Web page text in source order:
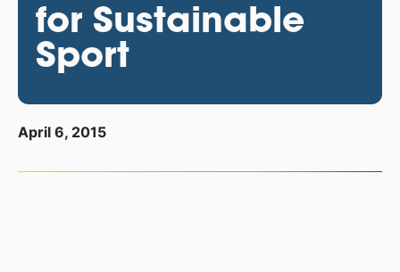
for Sustainable
Sport
April 6, 2015